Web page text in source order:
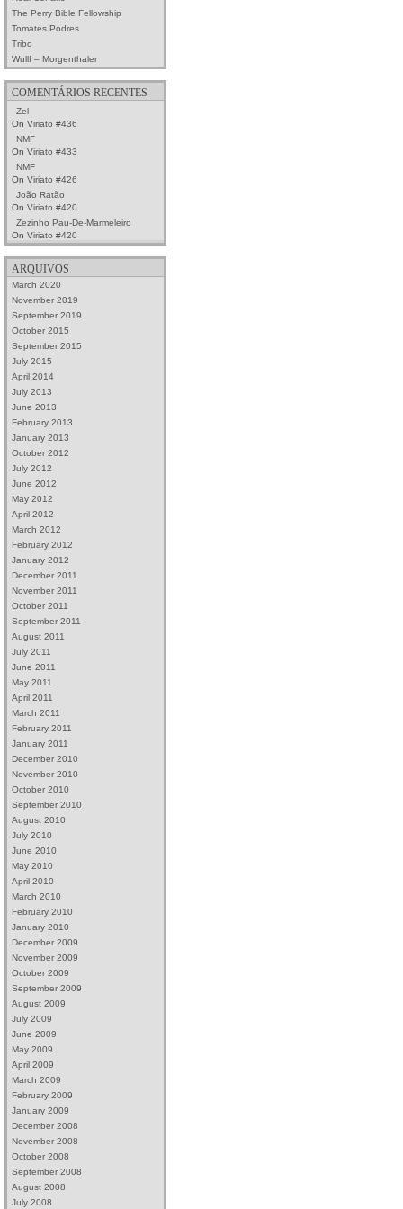
The Perry Bible Fellowship
Tomates Podres
Tribo
Wullf – Morgenthaler
COMENTÁRIOS RECENTES
Zel
On Viriato #436
NMF
On Viriato #433
NMF
On Viriato #426
João Ratão
On Viriato #420
Zezinho Pau-De-Marmeleiro
On Viriato #420
ARQUIVOS
March 2020
November 2019
September 2019
October 2015
September 2015
July 2015
April 2014
July 2013
June 2013
February 2013
January 2013
October 2012
July 2012
June 2012
May 2012
April 2012
March 2012
February 2012
January 2012
December 2011
November 2011
October 2011
September 2011
August 2011
July 2011
June 2011
May 2011
April 2011
March 2011
February 2011
January 2011
December 2010
November 2010
October 2010
September 2010
August 2010
July 2010
June 2010
May 2010
April 2010
March 2010
February 2010
January 2010
December 2009
November 2009
October 2009
September 2009
August 2009
July 2009
June 2009
May 2009
April 2009
March 2009
February 2009
January 2009
December 2008
November 2008
October 2008
September 2008
August 2008
July 2008